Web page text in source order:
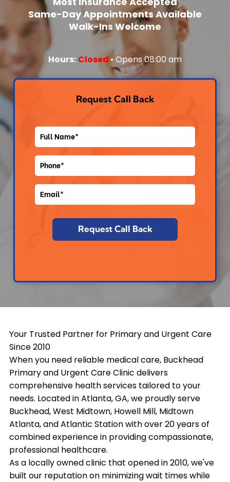
Same-Day Appointments Available
Walk-Ins Welcome
Hours: Closed • Opens 08:00 am
Request Call Back
Your Trusted Partner for Primary and Urgent Care
Since 2010
When you need reliable medical care, Buckhead
Primary and Urgent Care Clinic delivers
comprehensive health services tailored to your
needs. Located in Atlanta, GA, we proudly serve
Buckhead, West Midtown, Howell Mill, Midtown
Atlanta, and Atlantic Station with over 20 years of
combined experience in providing compassionate,
professional healthcare.
As a locally owned clinic that opened in 2010, we've
built our reputation on minimizing wait times while
Cat-Landing
Core Page
Cat-Landing
Core Page
Cat-Landing
Core Page
Core Page